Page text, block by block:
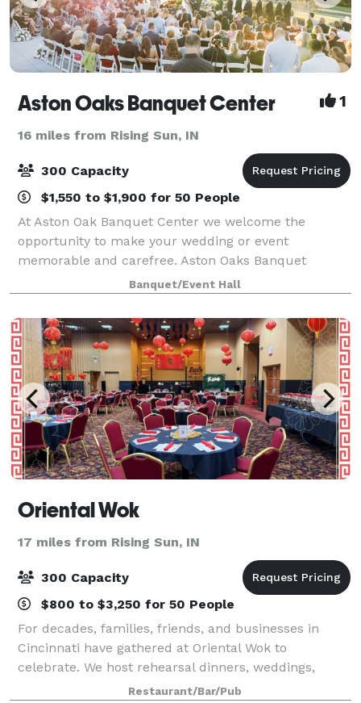
Aston Oaks Banquet Center 1
16 miles from Rising Sun, IN
300 Capacity
$1,550 to $1,900 for 50 People
At Aston Oak Banquet Center we welcome the
opportunity to make your wedding or event
memorable and carefree. Aston Oaks Banquet
Center offers a tasteful indoor facility with wall - to -
wall windows overlooking the beautiful Aston Oaks
Golf
Banquet/Event Hall
Oriental Wok
17 miles from Rising Sun, IN
300 Capacity
$800 to $3,250 for 50 People
For decades, families, friends, and businesses in
Cincinnati have gathered at Oriental Wok to
celebrate. We host rehearsal dinners, weddings,
business meetings, and company gatherings. Plan
Restaurant/Bar/Pub